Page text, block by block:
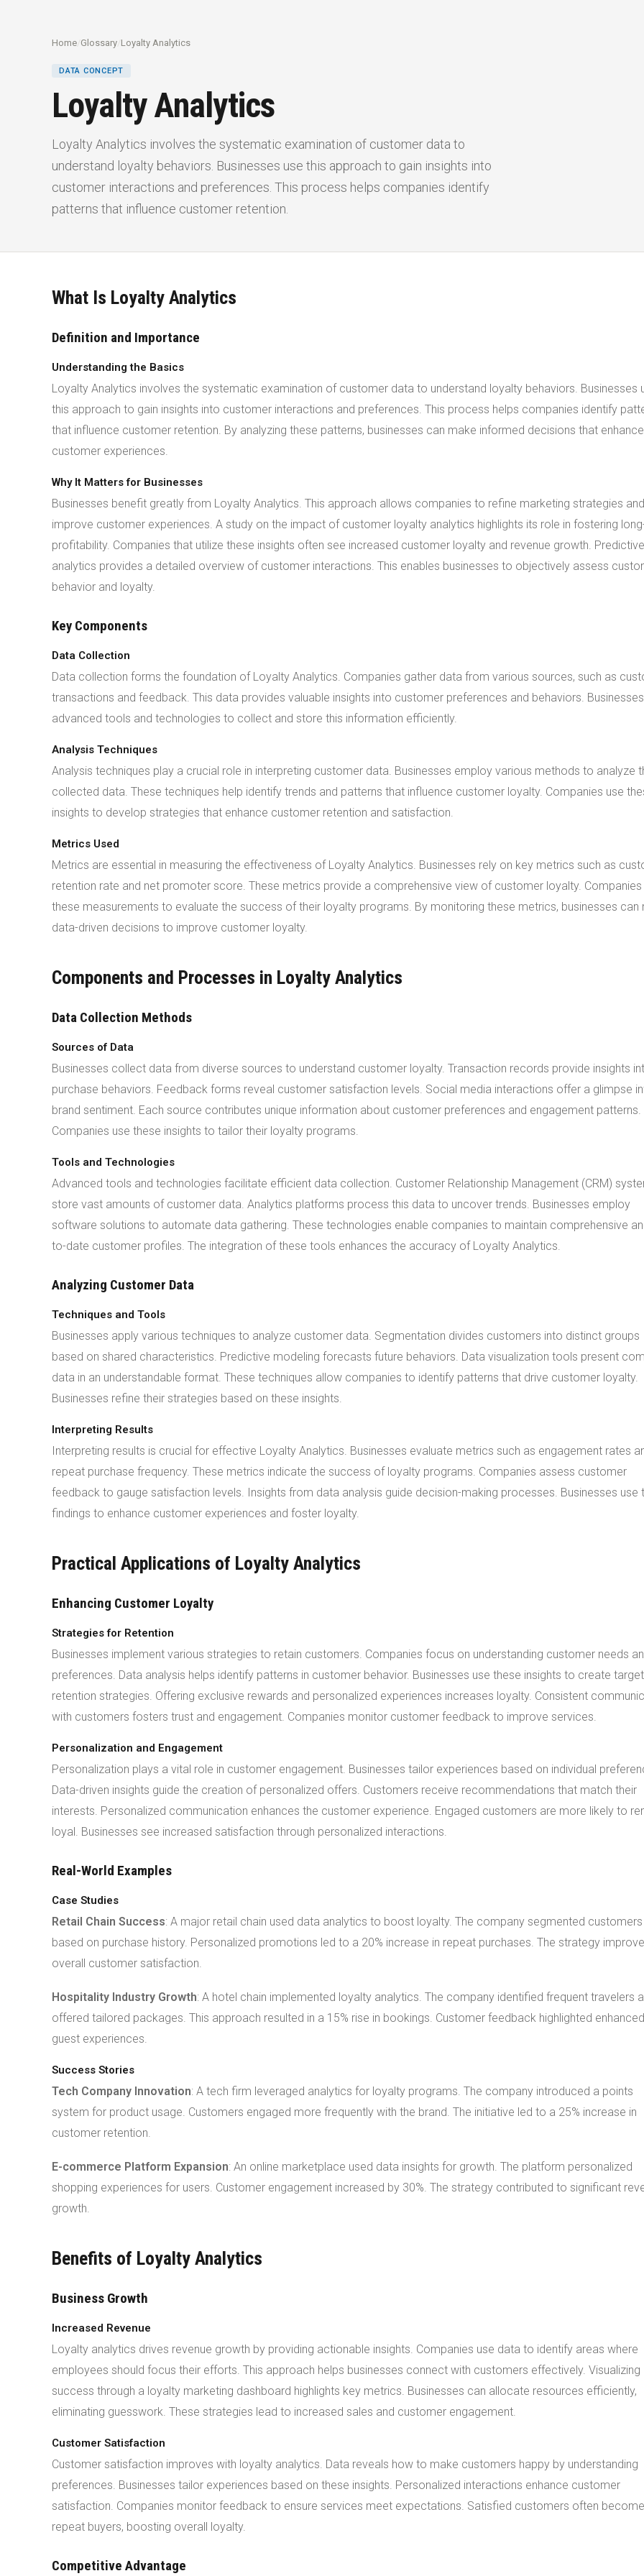
Home /Glossary /Loyalty Analytics
DATA CONCEPT
Loyalty Analytics
Loyalty Analytics involves the systematic examination of customer data to
understand loyalty behaviors. Businesses use this approach to gain insights into
customer interactions and preferences. This process helps companies identify
patterns that influence customer retention.
What Is Loyalty Analytics
Definition and Importance
Understanding the Basics
Loyalty Analytics involves the systematic examination of customer data to understand loyalty behaviors. Businesses
this approach to gain insights into customer interactions and preferences. This process helps companies identify
that influence customer retention. By analyzing these patterns, businesses can make informed decisions that enhance
customer experiences.
Why It Matters for Businesses
Businesses benefit greatly from Loyalty Analytics. This approach allows companies to refine marketing strategies and
improve customer experiences. A study on the impact of customer loyalty analytics highlights its role in fostering
profitability. Companies that utilize these insights often see increased customer loyalty and revenue growth. Predictive
analytics provides a detailed overview of customer interactions. This enables businesses to objectively assess
behavior and loyalty.
Key Components
Data Collection
Data collection forms the foundation of Loyalty Analytics. Companies gather data from various sources, such as
transactions and feedback. This data provides valuable insights into customer preferences and behaviors.
advanced tools and technologies to collect and store this information efficiently.
Analysis Techniques
Analysis techniques play a crucial role in interpreting customer data. Businesses employ various methods to analyze
collected data. These techniques help identify trends and patterns that influence customer loyalty. Companies use
insights to develop strategies that enhance customer retention and satisfaction.
Metrics Used
Metrics are essential in measuring the effectiveness of Loyalty Analytics. Businesses rely on key metrics such as
retention rate and net promoter score. These metrics provide a comprehensive view of customer loyalty. Companies
these measurements to evaluate the success of their loyalty programs. By monitoring these metrics, businesses can
data-driven decisions to improve customer loyalty.
Components and Processes in Loyalty Analytics
Data Collection Methods
Sources of Data
Businesses collect data from diverse sources to understand customer loyalty. Transaction records provide insights
purchase behaviors. Feedback forms reveal customer satisfaction levels. Social media interactions offer a glimpse
brand sentiment. Each source contributes unique information about customer preferences and engagement patterns.
Companies use these insights to tailor their loyalty programs.
Tools and Technologies
Advanced tools and technologies facilitate efficient data collection. Customer Relationship Management (CRM)
store vast amounts of customer data. Analytics platforms process this data to uncover trends. Businesses employ
software solutions to automate data gathering. These technologies enable companies to maintain comprehensive
to-date customer profiles. The integration of these tools enhances the accuracy of Loyalty Analytics.
Analyzing Customer Data
Techniques and Tools
Businesses apply various techniques to analyze customer data. Segmentation divides customers into distinct groups
based on shared characteristics. Predictive modeling forecasts future behaviors. Data visualization tools present
data in an understandable format. These techniques allow companies to identify patterns that drive customer loyalty.
Businesses refine their strategies based on these insights.
Interpreting Results
Interpreting results is crucial for effective Loyalty Analytics. Businesses evaluate metrics such as engagement rates
repeat purchase frequency. These metrics indicate the success of loyalty programs. Companies assess customer
feedback to gauge satisfaction levels. Insights from data analysis guide decision-making processes. Businesses use
findings to enhance customer experiences and foster loyalty.
Practical Applications of Loyalty Analytics
Enhancing Customer Loyalty
Strategies for Retention
Businesses implement various strategies to retain customers. Companies focus on understanding customer needs
preferences. Data analysis helps identify patterns in customer behavior. Businesses use these insights to create
retention strategies. Offering exclusive rewards and personalized experiences increases loyalty. Consistent
with customers fosters trust and engagement. Companies monitor customer feedback to improve services.
Personalization and Engagement
Personalization plays a vital role in customer engagement. Businesses tailor experiences based on individual
Data-driven insights guide the creation of personalized offers. Customers receive recommendations that match their
interests. Personalized communication enhances the customer experience. Engaged customers are more likely to
loyal. Businesses see increased satisfaction through personalized interactions.
Real-World Examples
Case Studies
Retail Chain Success: A major retail chain used data analytics to boost loyalty. The company segmented customers
based on purchase history. Personalized promotions led to a 20% increase in repeat purchases. The strategy
overall customer satisfaction.
Hospitality Industry Growth: A hotel chain implemented loyalty analytics. The company identified frequent travelers
offered tailored packages. This approach resulted in a 15% rise in bookings. Customer feedback highlighted enhanced
guest experiences.
Success Stories
Tech Company Innovation: A tech firm leveraged analytics for loyalty programs. The company introduced a points
system for product usage. Customers engaged more frequently with the brand. The initiative led to a 25% increase in
customer retention.
E-commerce Platform Expansion: An online marketplace used data insights for growth. The platform personalized
shopping experiences for users. Customer engagement increased by 30%. The strategy contributed to significant
growth.
Benefits of Loyalty Analytics
Business Growth
Increased Revenue
Loyalty analytics drives revenue growth by providing actionable insights. Companies use data to identify areas where
employees should focus their efforts. This approach helps businesses connect with customers effectively. Visualizing
success through a loyalty marketing dashboard highlights key metrics. Businesses can allocate resources efficiently,
eliminating guesswork. These strategies lead to increased sales and customer engagement.
Customer Satisfaction
Customer satisfaction improves with loyalty analytics. Data reveals how to make customers happy by understanding
preferences. Businesses tailor experiences based on these insights. Personalized interactions enhance customer
satisfaction. Companies monitor feedback to ensure services meet expectations. Satisfied customers often become
repeat buyers, boosting overall loyalty.
Competitive Advantage